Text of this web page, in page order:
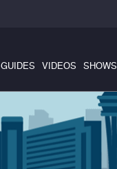
GUIDES VIDEOS SHOWS